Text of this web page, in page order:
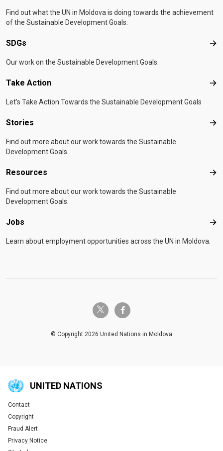
Find out what the UN in Moldova is doing towards the achievement
of the Sustainable Development Goals.
SDGs
Our work on the Sustainable Development Goals.
Take Action
Let's Take Action Towards the Sustainable Development Goals
Stories
Find out more about our work towards the Sustainable
Development Goals.
Resources
Find out more about our work towards the Sustainable
Development Goals.
Jobs
Learn about employment opportunities across the UN in Moldova.
twitter-x facebook-f
© Copyright 2026 United Nations in Moldova
UNITED NATIONS
Global U.N. menu
Contact
Copyright
Fraud Alert
Privacy Notice